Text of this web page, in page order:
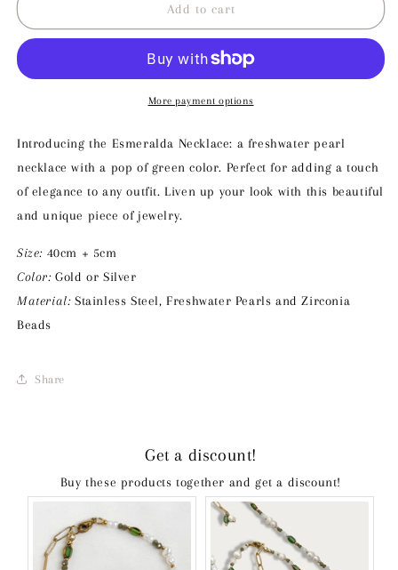
Necklace
Esmeralda
Necklace
Add to cart
More payment options
Introducing the Esmeralda Necklace: a freshwater pearl
necklace with a pop of green color. Perfect for adding a touch
of elegance to any outfit. Liven up your look with this beautiful
and unique piece of jewelry.
Size: 40cm + 5cm
Color:Gold or Silver
Material:Stainless Steel, Freshwater Pearls and Zirconia
Beads
Share
Get a discount!
Buy these products together and get a discount!